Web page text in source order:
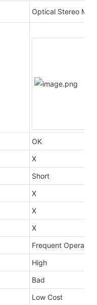
Optical Stereo
OK
X
Short
X
X
X
Frequent Operation
High
Bad
Low Cost